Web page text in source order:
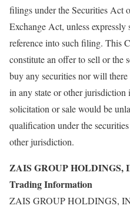
filings under the Securities Act
Exchange Act, unless
reference into such filing. This
constitute an offer to sell or the
buy any securities nor will there
in any state or other
solicitation or sale would be
qualification under the
other jurisdiction.
ZAIS GROUP HOLDINGS,
Trading Information
ZAIS GROUP HOLDINGS,